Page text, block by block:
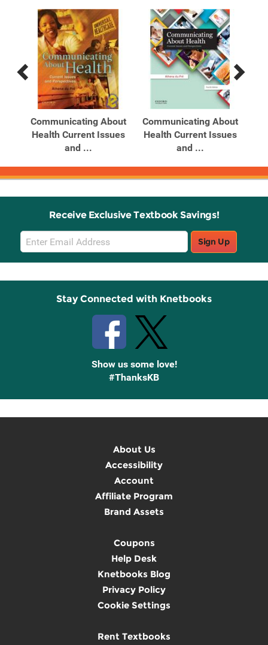
Previous
Related
Products
Next
Related
Products
Communicating About
Health Current Issues
and ...
Communicating About
Health Current Issues
and ...
Receive Exclusive Textbook Savings!
Email
Sign
Up
Sign Up
Stay Connected with Knetbooks
Show us some love!
#ThanksKB
About Us
Accessibility
Account
Affiliate Program
Brand Assets
Coupons
Help Desk
Knetbooks Blog
Privacy Policy
Cookie Settings
Rent Textbooks